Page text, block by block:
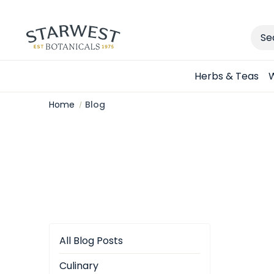
Herbs & Teas
Home Blog
All Blog Posts
Culinary